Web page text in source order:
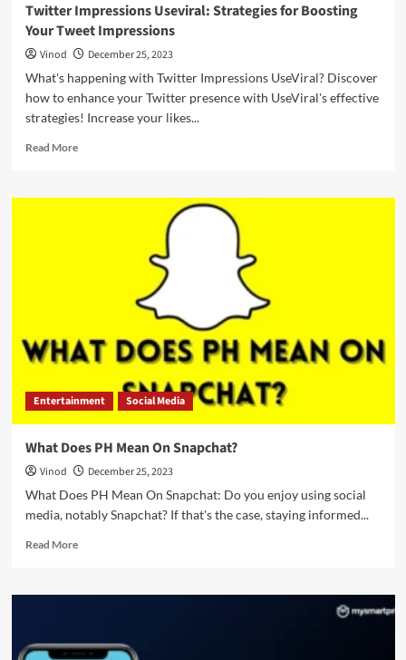
Twitter Impressions Useviral: Strategies for Boosting
Your Tweet Impressions
Vinod
December 25, 2023
What's happening with Twitter Impressions UseViral? Discover
how to enhance your Twitter presence with UseViral's effective
strategies! Increase your likes...
Read More
Entertainment Social Media
What Does PH Mean On Snapchat?
Vinod
December 25, 2023
What Does PH Mean On Snapchat: Do you enjoy using social
media, notably Snapchat? If that's the case, staying informed...
Read More